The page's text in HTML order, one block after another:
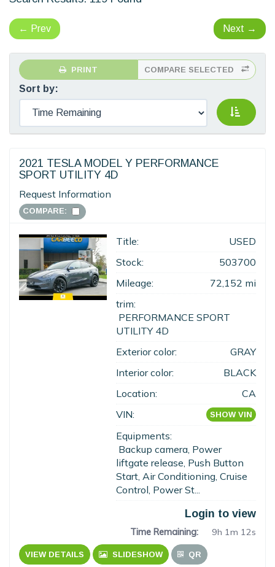
← Prev Next →
PRINT COMPARE SELECTED
Sort by:
2021 TESLA MODEL Y PERFORMANCE
SPORT UTILITY 4D
Request Information
COMPARE:
Title:
USED
Stock:
503700
Mileage:
72,152 mi
trim:
PERFORMANCE SPORT
UTILITY 4D
Exterior color:
GRAY
Interior color:
BLACK
Location:
CA
VIN:
SHOW VIN
Equipments:
Backup camera, Power
liftgate release, Push Button
Start, Air Conditioning, Cruise
Control, Power St...
Login to view
Time Remaining: 9h 1m 11s
VIEW DETAILS SLIDESHOW QR